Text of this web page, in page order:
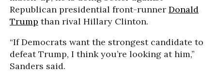
Republican presidential front-runner Donald
Trump than rival Hillary Clinton.
“If Democrats want the strongest candidate to
defeat Trump, I think you’re looking at him,”
Sanders said.